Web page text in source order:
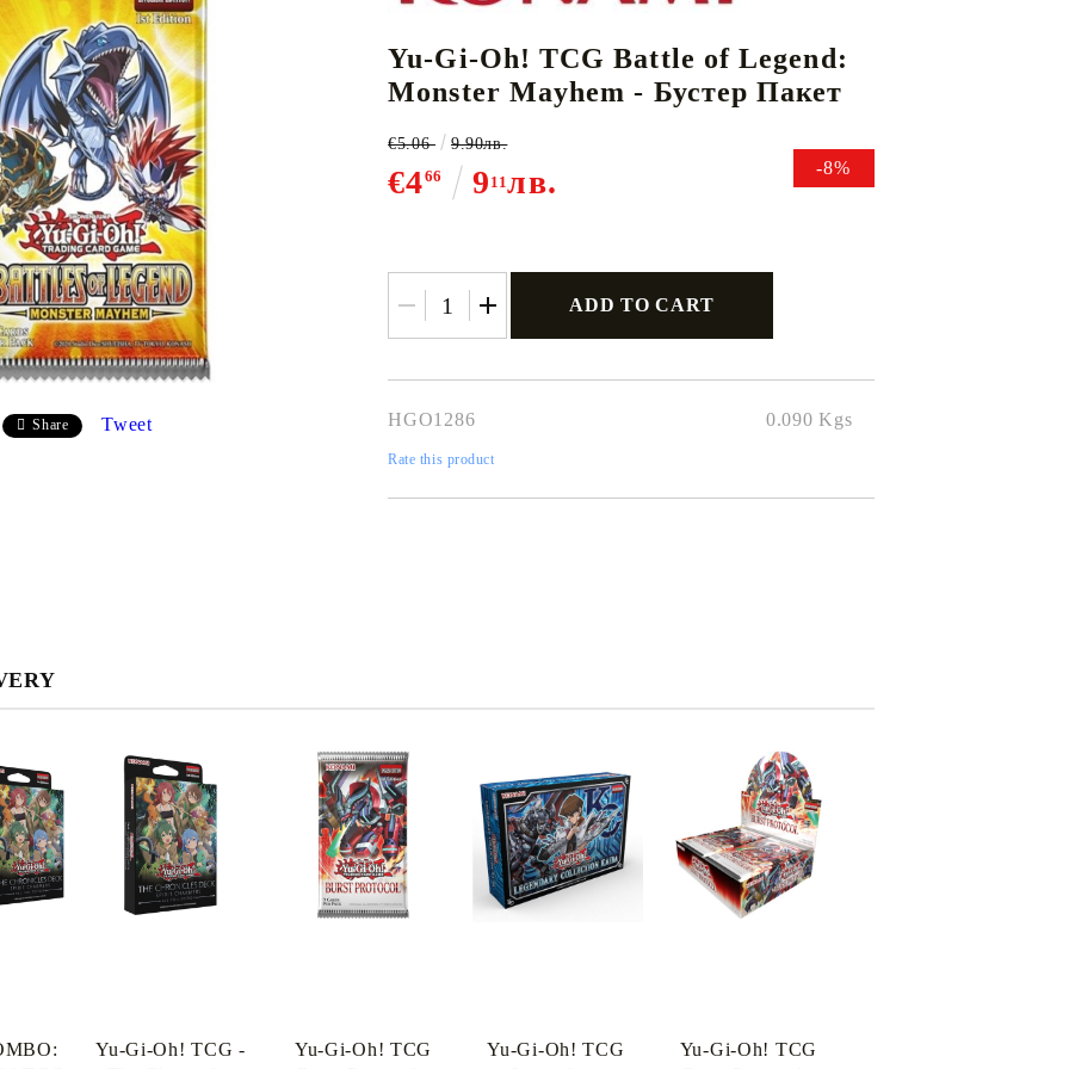
Login Register
CARD GAMECARD GAME SUPPLIES
Deck Box
Protectors for cards
Playmat
Binders
Dices
K-POP
Share Tweet
Yu-Gi-Oh! TCG Battle of Legend:
Monster Mayhem - Бустер Пакет
-8%
€466 9 11лв.
€5.06 9.90лв.
HGO1286 0.090 Kgs
Rate this product
Yu-Gi-Oh! TCG -
Yu-Gi-Oh! TCG
Yu-Gi-Oh! TCG
Yu-Gi-Oh! TCG